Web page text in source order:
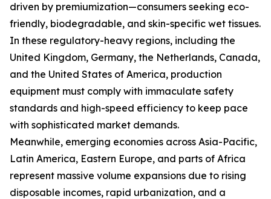
driven by premiumization—consumers seeking eco-
friendly, biodegradable, and skin-specific wet tissues.
In these regulatory-heavy regions, including the
United Kingdom, Germany, the Netherlands, Canada,
and the United States of America, production
equipment must comply with immaculate safety
standards and high-speed efficiency to keep pace
with sophisticated market demands.
Meanwhile, emerging economies across Asia-Pacific,
Latin America, Eastern Europe, and parts of Africa
represent massive volume expansions due to rising
disposable incomes, rapid urbanization, and a